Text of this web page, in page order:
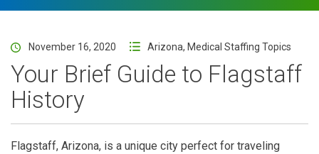
November 16, 2020 Arizona, Medical Staffing Topics
Your Brief Guide to Flagstaff
History
Flagstaff, Arizona, is a unique city perfect for traveling